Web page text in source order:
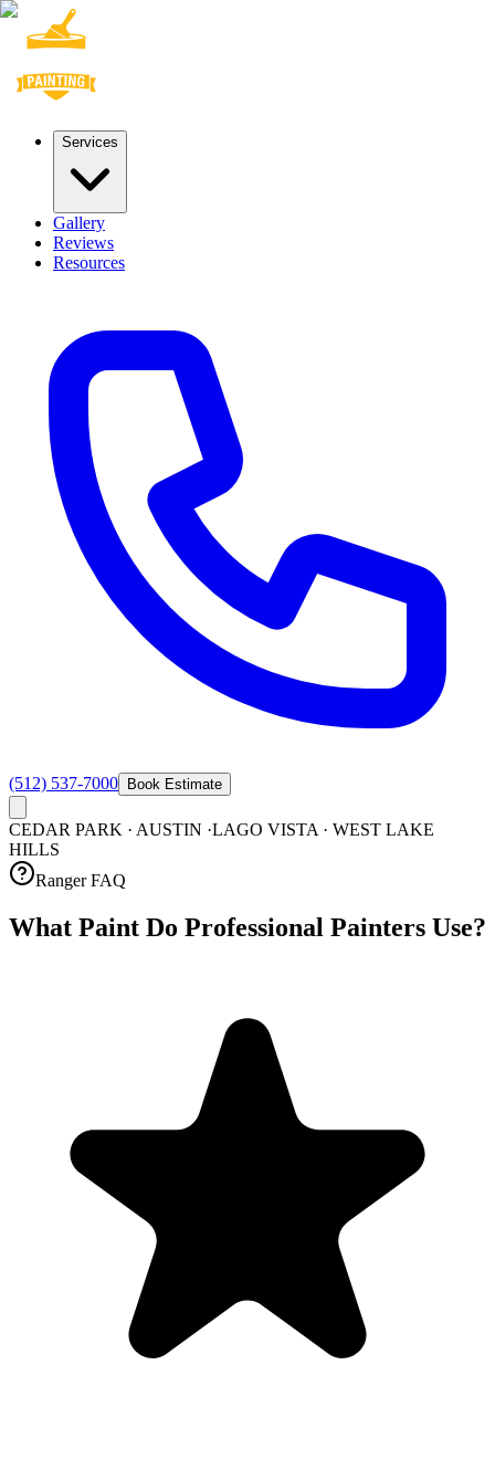
Services
Gallery
Reviews
Resources
(512) 537-7000 Book Estimate
CEDAR PARK · AUSTIN ·LAGO VISTA · WEST LAKE
HILLS
Ranger FAQ
What Paint Do Professional Painters Use?